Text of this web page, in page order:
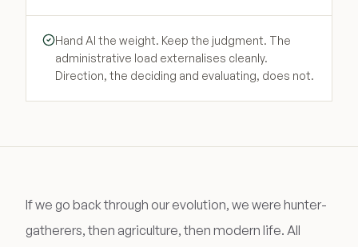
Hand AI the weight. Keep the judgment. The
administrative load externalises cleanly.
Direction, the deciding and evaluating, does not.
If we go back through our evolution, we were hunter-
gatherers, then agriculture, then modern life. All